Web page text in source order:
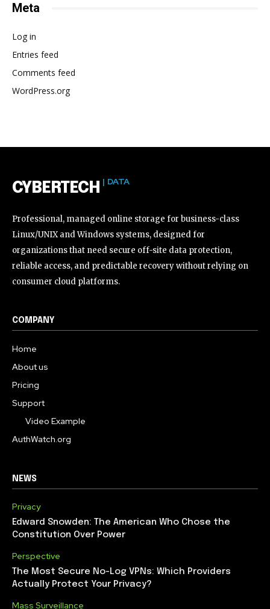
Meta
Log in
Entries feed
Comments feed
WordPress.org
CYBERTECH | DATA
Professional, managed online storage for business-class
Linux/UNIX and Windows systems, designed for
organizations that need secure off-site data protection,
reliable access, and predictable recovery without relying on
consumer cloud platforms.
COMPANY
Home
About us
Pricing
Support
Video Example
AuthWatch.org
NEWS
Privacy
Edward Snowden: The American Who Chose the
Constitution Over Power
Perspective
The Most Secure No-Log VPNs: Which Providers
Actually Protect Your Privacy?
Mass Surveillance